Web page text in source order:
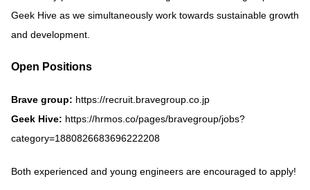
Geek Hive as we simultaneously work towards sustainable growth
and development.
Open Positions
Brave group: https://recruit.bravegroup.co.jp
Geek Hive: https://hrmos.co/pages/bravegroup/jobs?
category=1880826683696222208
Both experienced and young engineers are encouraged to apply!